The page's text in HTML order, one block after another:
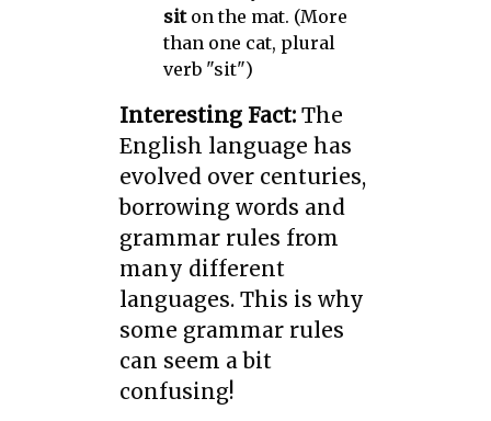
siton the mat. (More
than one cat, plural
verb "sit")
Interesting Fact:The
English language has
evolved over centuries,
borrowing words and
grammar rules from
many different
languages. This is why
some grammar rules
can seem a bit
confusing!